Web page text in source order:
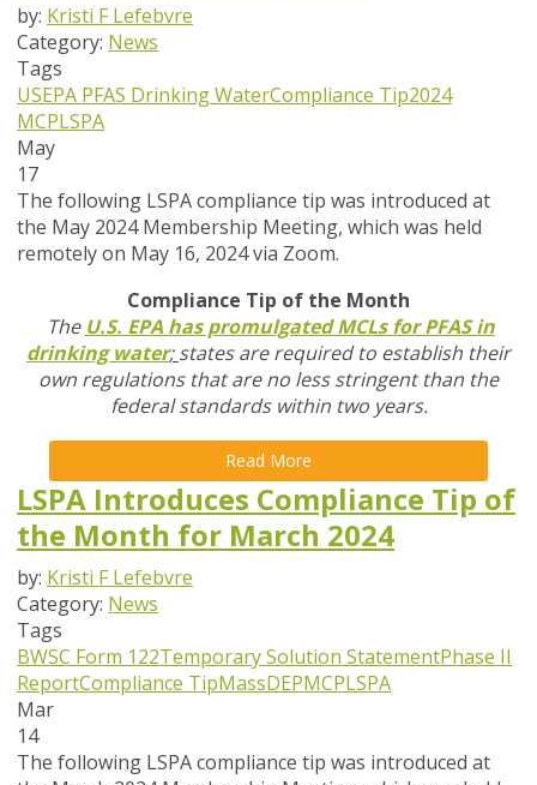
by: Kristi F Lefebvre
Category: News
Tags
USEPA PFAS Drinking WaterCompliance Tip2024
MCPLSPA
May
17
The following LSPA compliance tip was introduced at
the May 2024 Membership Meeting, which was held
remotely on May 16, 2024 via Zoom.
Compliance Tip of the Month
The U.S. EPA has promulgated MCLs for PFAS in
drinking water; states are required to establish their
own regulations that are no less stringent than the
federal standards within two years.
Read More
LSPA Introduces Compliance Tip of
the Month for March 2024
by: Kristi F Lefebvre
Category: News
Tags
BWSC Form 122Temporary Solution StatementPhase II
ReportCompliance TipMassDEPMCPLSPA
Mar
14
The following LSPA compliance tip was introduced at